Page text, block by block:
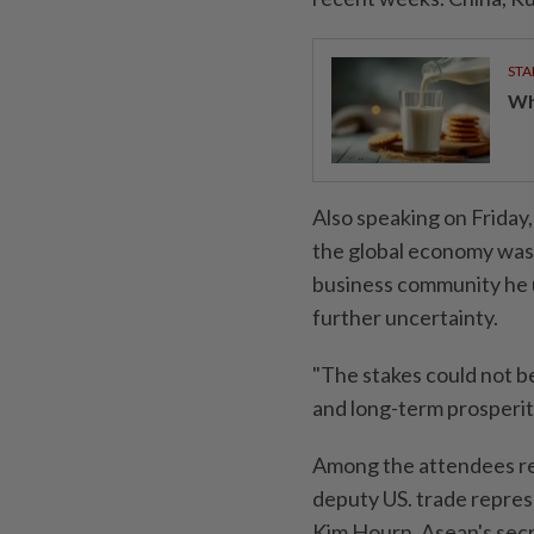
Also speaking on
the global economy
business community
further uncertainty.
"The stakes could not
and long-term
Among the attendees
deputy US. trade